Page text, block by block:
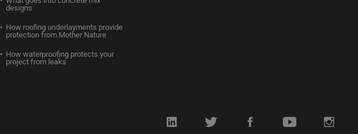
designs
How roofing underlayments provide
protection from Mother Nature
How waterproofing protects your
project from leaks